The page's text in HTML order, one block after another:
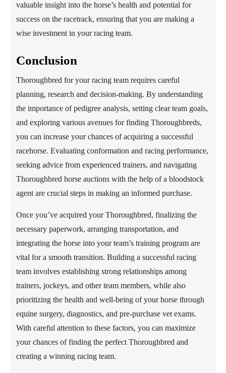
valuable insight into the horse’s health and potential for
success on the racetrack, ensuring that you are making a
wise investment in your racing team.
Conclusion
Thoroughbred for your racing team requires careful
planning, research and decision-making. By understanding
the importance of pedigree analysis, setting clear team goals,
and exploring various avenues for finding Thoroughbreds,
you can increase your chances of acquiring a successful
racehorse. Evaluating conformation and racing performance,
seeking advice from experienced trainers, and navigating
Thoroughbred horse auctions with the help of a bloodstock
agent are crucial steps in making an informed purchase.
Once you’ve acquired your Thoroughbred, finalizing the
necessary paperwork, arranging transportation, and
integrating the horse into your team’s training program are
vital for a smooth transition. Building a successful racing
team involves establishing strong relationships among
trainers, jockeys, and other team members, while also
prioritizing the health and well-being of your horse through
equine surgery, diagnostics, and pre-purchase vet exams.
With careful attention to these factors, you can maximize
your chances of finding the perfect Thoroughbred and
creating a winning racing team.